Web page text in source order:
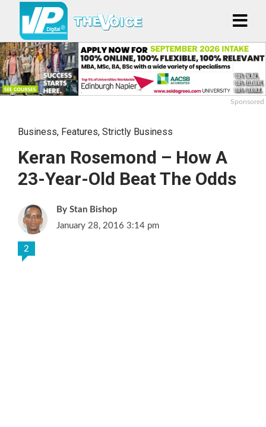
Sponsored
Business, Features, Strictly Business
Keran Rosemond – How A
23-Year-Old Beat The Odds
Stan Bishop
January 28, 2016 3:14 pm
2